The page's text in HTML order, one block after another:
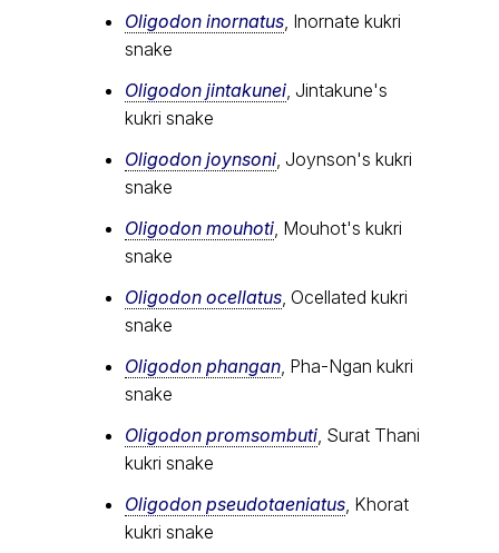
Oligodon inornatus , Inornate kukri
snake
Oligodon jintakunei , Jintakune's
kukri snake
Oligodon joynsoni , Joynson's kukri
snake
Oligodon mouhoti , Mouhot's kukri
snake
Oligodon ocellatus , Ocellated kukri
snake
Oligodon phangan , Pha-Ngan kukri
snake
Oligodon promsombuti , Surat Thani
kukri snake
Oligodon pseudotaeniatus , Khorat
kukri snake